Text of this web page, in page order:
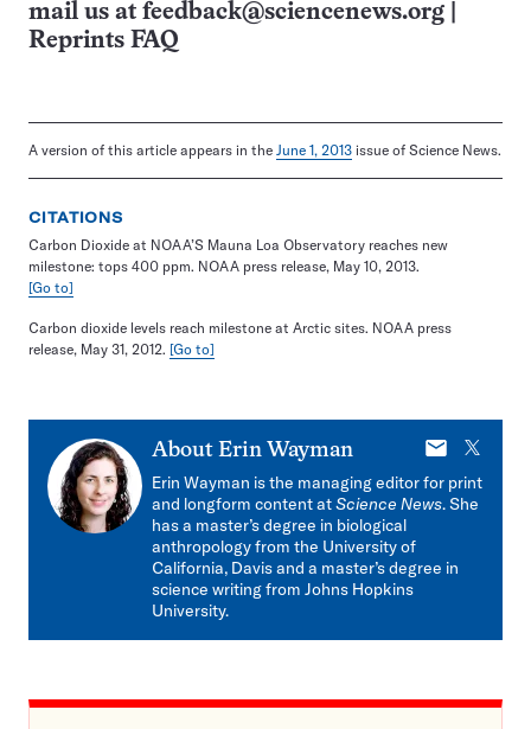
mail us at feedback@sciencenews.org
Reprints FAQ
A version of this article appears in the June 1, 2013 issue of Science News.
CITATIONS
Carbon Dioxide at NOAA’S Mauna Loa Observatory reaches new
milestone: tops 400 ppm. NOAA press release, May 10, 2013.
[Go to]
Carbon dioxide levels reach milestone at Arctic sites. NOAA press
release, May 31, 2012. [Go to]
About Erin Wayman
E-
mail
X
Erin Wayman is the managing editor for print
and longform content atScience News. She
has a master’s degree in biological
anthropology from the University of
California, Davis and a master’s degree in
science writing from Johns Hopkins
University.